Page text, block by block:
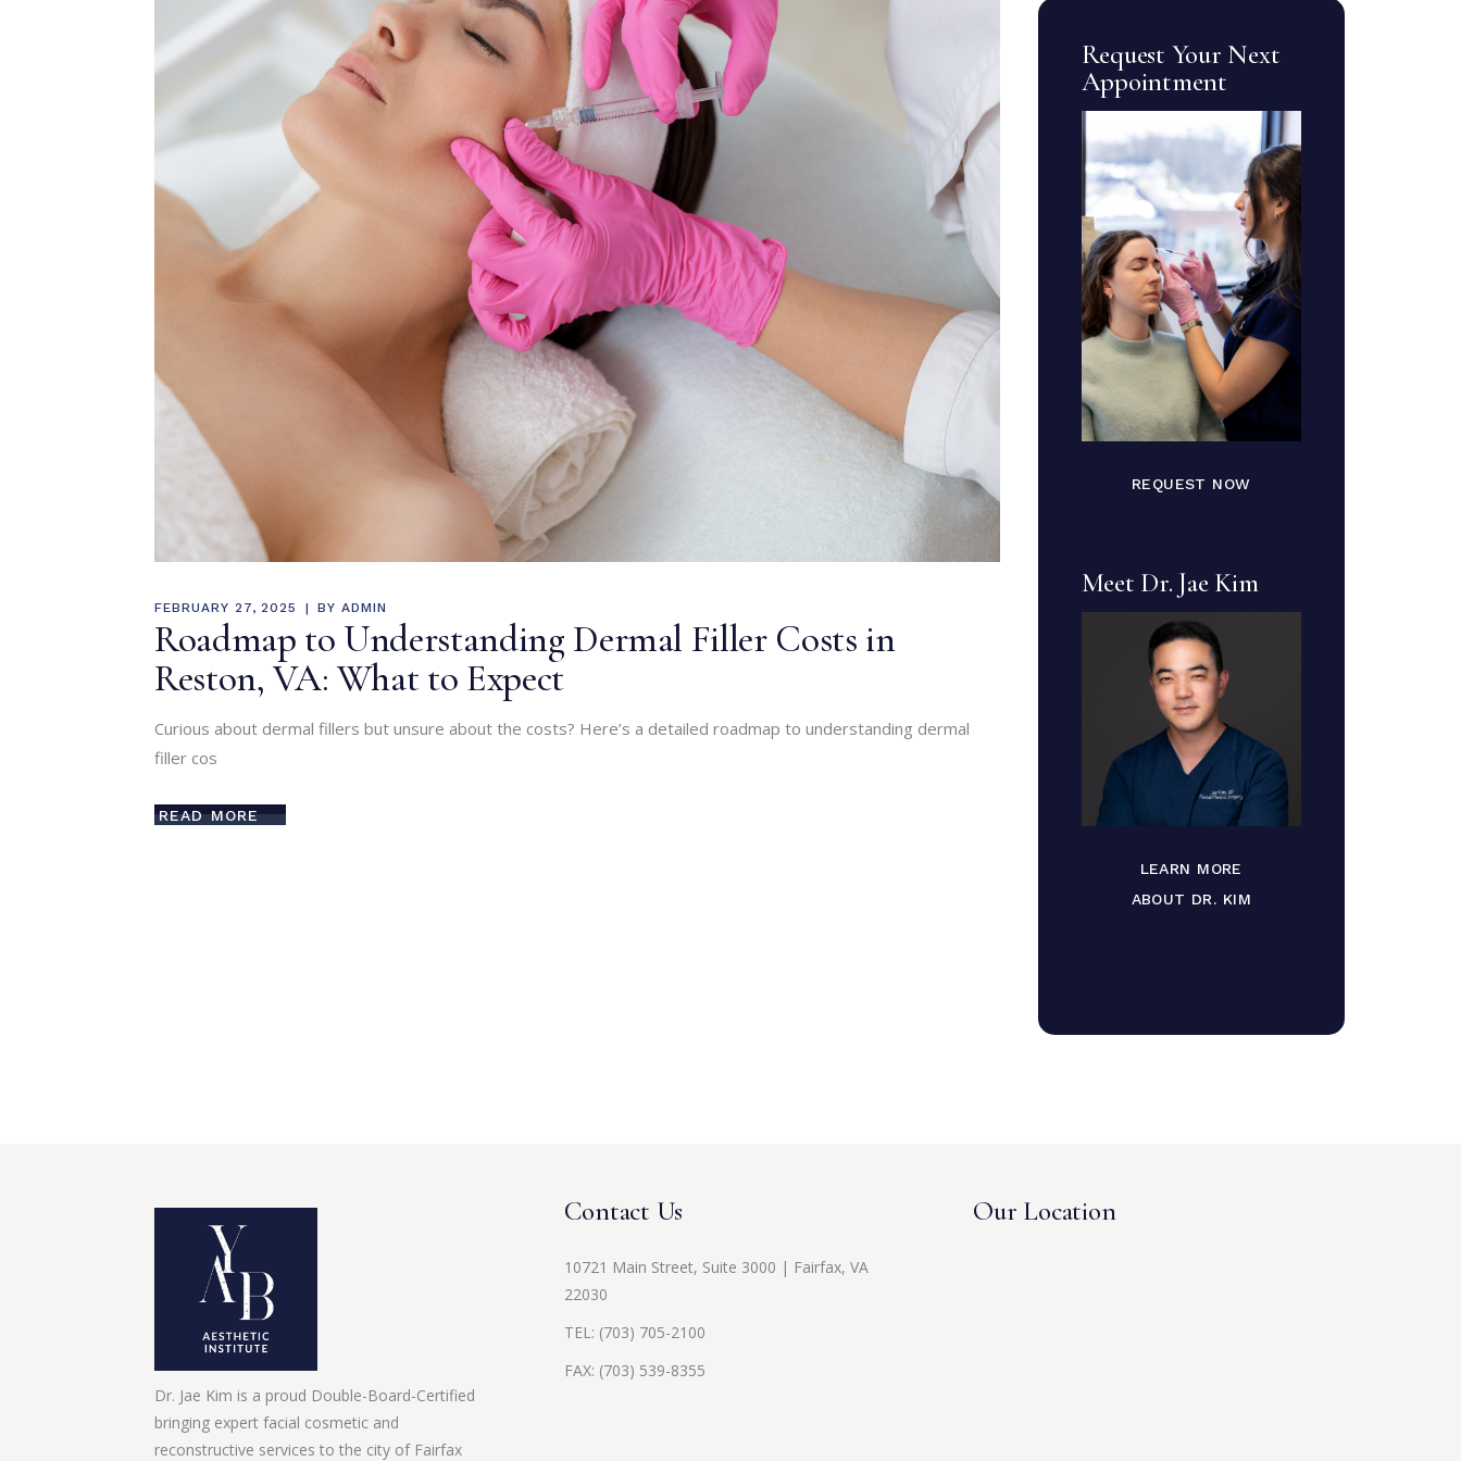
MEDIA & EDUCATION SEE YOUR POTENTIAL
FEBRUARY 27, 2025 BY ADMIN
Roadmap to Understanding Dermal Filler Costs in
Reston, VA: What to Expect
Curious about dermal fillers but unsure about the costs? Here’s a detailed roadmap to understanding dermal
filler cos
READ MORE
Request Your Next
Appointment
REQUEST NOW
Meet Dr. Jae Kim
LEARN MORE
ABOUT DR. KIM
Dr. Jae Kim is a proud Double-Board-Certified
bringing expert facial cosmetic and
reconstructive services to the city of Fairfax
Contact Us
10721 Main Street, Suite 3000 | Fairfax, VA
22030
TEL: (703) 705-2100
FAX: (703) 539-8355
Our Location